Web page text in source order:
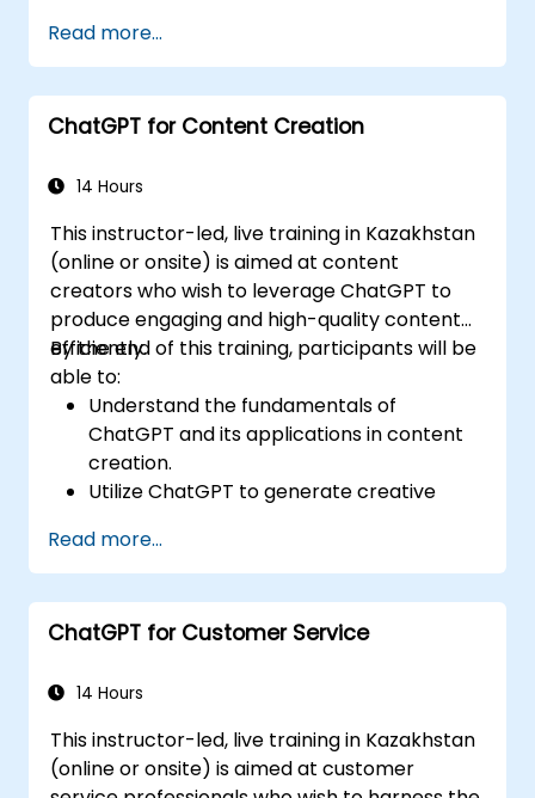
financial guidance.
Automate routine banking tasks using
ChatGPT.
Implement ChatGPT for compliance and
Read more...
ChatGPT for Content Creation
14 Hours
This instructor-led, live training in Kazakhstan
(online or onsite) is aimed at content
creators who wish to leverage ChatGPT to
produce engaging and high-quality content
efficiently.
By the end of this training, participants will be
able to:
Understand the fundamentals of
ChatGPT and its applications in content
creation.
Utilize ChatGPT to generate creative
Enhance content quality and relevance
with the assistance of ChatGPT.
Implement best practices for using
ChatGPT in content creation workflows.
Read more...
ChatGPT for Customer Service
14 Hours
This instructor-led, live training in Kazakhstan
(online or onsite) is aimed at customer